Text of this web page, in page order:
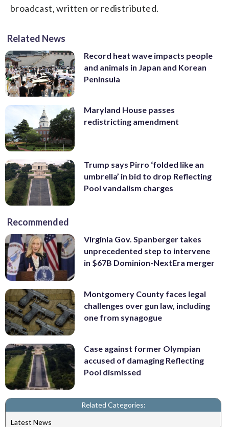
broadcast, written or redistributed.
Related News
Record heat wave impacts people
and animals in Japan and Korean
Peninsula
Maryland House passes
redistricting amendment
Trump says Pirro ‘folded like an
umbrella’ in bid to drop Reflecting
Pool vandalism charges
Recommended
Virginia Gov. Spanberger takes
unprecedented step to intervene
in $67B Dominion-NextEra merger
Montgomery County faces legal
challenges over gun law, including
one from synagogue
Case against former Olympian
accused of damaging Reflecting
Pool dismissed
Related Categories:
Latest News